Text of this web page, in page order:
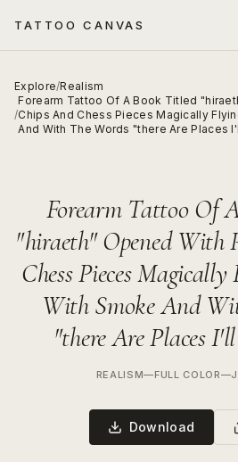
TATTOO CANVAS
Explore/Realism
/
Forearm Tattoo Of A Book Titled
Chips And Chess Pieces Magically
And With The Words "there Are Places
Forearm Tattoo Of
"hiraeth" Opened With
Chess Pieces
With Smoke And
"there Are Places
REALISM—FULL COLOR—
Download